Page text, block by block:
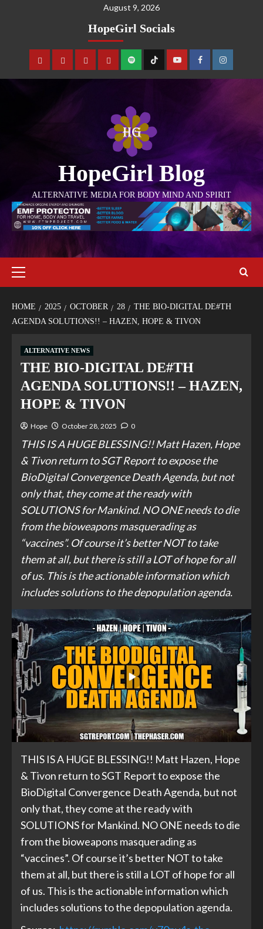
August 9, 2026
HopeGirl Socials
HopeGirl Blog
ALTERNATIVE MEDIA FOR BODY MIND AND SPIRIT
HOME 2025 OCTOBER 28
THE BIO-DIGITAL DE#TH
AGENDA SOLUTIONS!! – HAZEN, HOPE & TIVON
ALTERNATIVE NEWS
THE BIO-DIGITAL DE#TH
AGENDA SOLUTIONS!! – HAZEN,
HOPE & TIVON
Hope October 28, 2025 0
THIS IS A HUGE BLESSING!! Matt Hazen, Hope
& Tivon return to SGT Report to expose the
BioDigital Convergence Death Agenda, but not
only that, they come at the ready with
SOLUTIONS for Mankind. NO ONE needs to die
from the bioweapons masquerading as
“vaccines”. Of course it’s better NOT to take
them at all, but there is still a LOT of hope for all
of us. This is the actionable information which
includes solutions to the depopulation agenda.
THIS IS A HUGE BLESSING!! Matt Hazen, Hope
& Tivon return to SGT Report to expose the
BioDigital Convergence Death Agenda, but not
only that, they come at the ready with
SOLUTIONS for Mankind. NO ONE needs to die
from the bioweapons masquerading as
“vaccines”. Of course it’s better NOT to take
them at all, but there is still a LOT of hope for all
of us. This is the actionable information which
includes solutions to the depopulation agenda.